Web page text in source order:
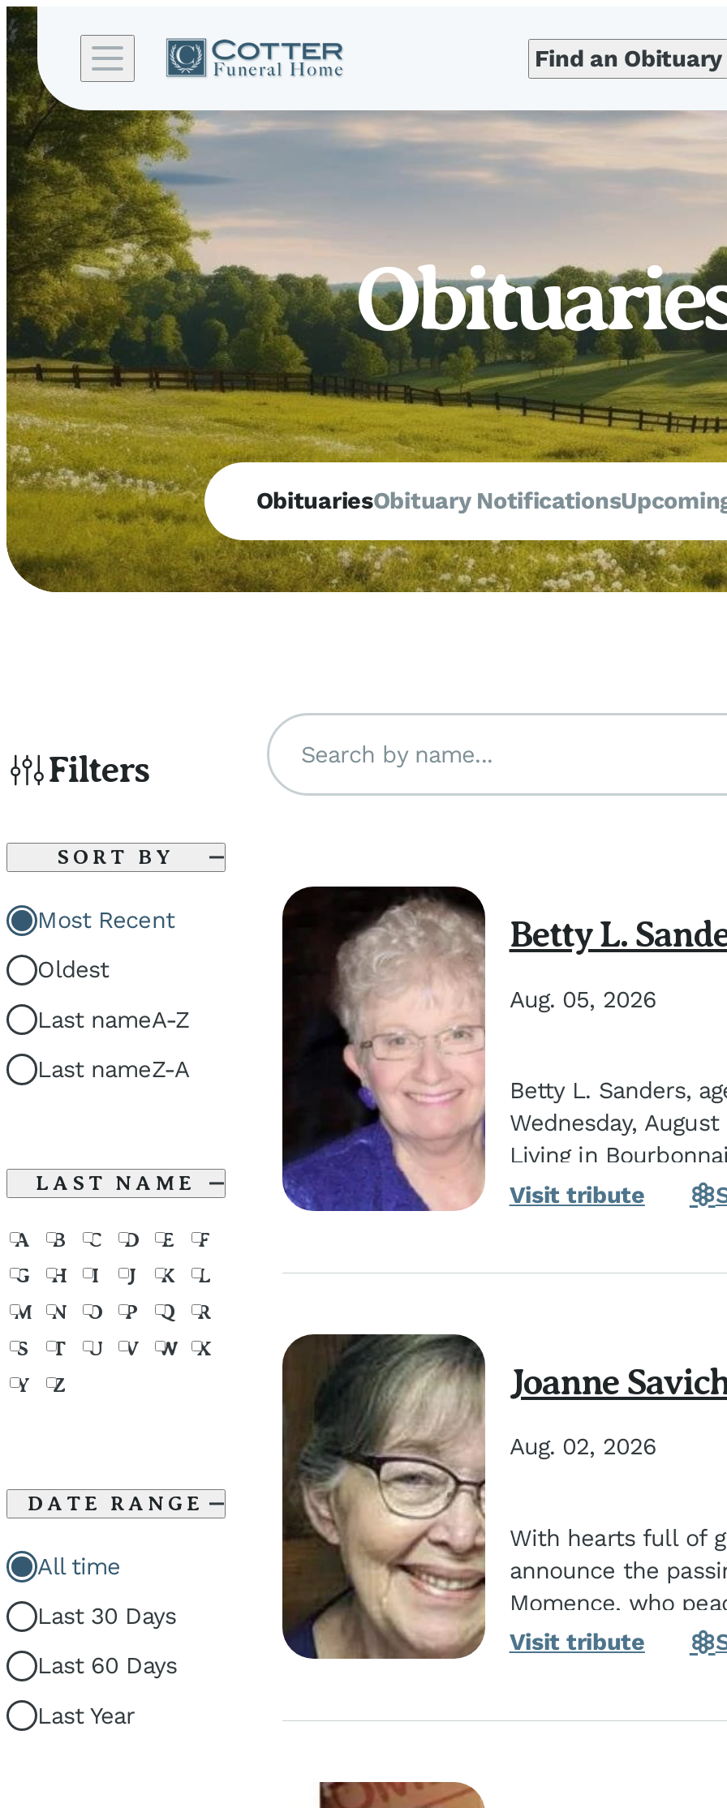
content
Find an Obituary
ObituariesObituary Notifications
Filters
SORT BY
Most Recent
Oldest
Last nameA-Z
Last nameZ-A
LAST NAME
A B C D E
F
G
H I J K
L
M
N O P Q
R
S
T U V W
X
Y
Z
DATE RANGE
All time
Last 30 Days
Last 60 Days
Last Year
Search by name...
Betty L.
Aug. 05, 2026
Betty L. Sanders,
Wednesday,
Living in
in Kankakee, the
Visit tribute
Joanne
Aug. 02, 2026
With hearts full of
announce the
Momence, who
and savior on August 2, 2026.
Visit tribute